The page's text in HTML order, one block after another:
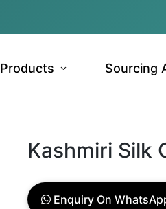
Sourcing
Kashmiri Silk
Enquiry On